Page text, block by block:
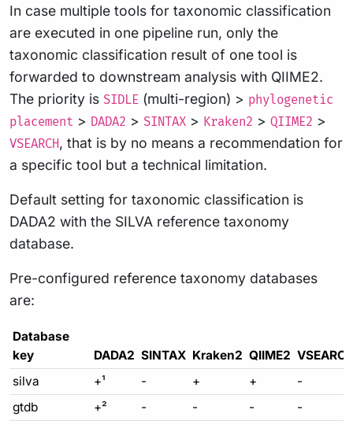
In case multiple tools for taxonomic classification
are executed in one pipeline run, only the
taxonomic classification result of one tool is
forwarded to downstream analysis with QIIME2.
The priority is SIDLE (multi-region) > phylogenetic
placement > DADA2 > SINTAX > Kraken2 > QIIME2 >
VSEARCH, that is by no means a recommendation for
a specific tool but a technical limitation.
Default setting for taxonomic classification is
DADA2 with the SILVA reference taxonomy
database.
Pre-configured reference taxonomy databases
are:
Database
key
DADA2 SINTAX Kraken2 QIIME2
silva
+¹ - + +
-
gtdb
+² - - -
-